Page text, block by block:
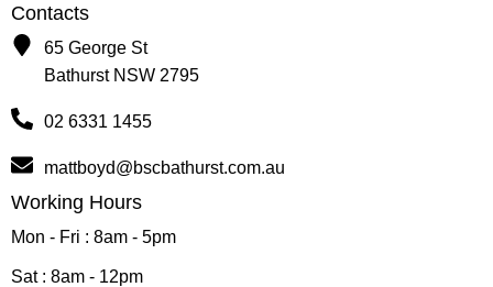
Contacts
65 George St
Bathurst NSW 2795
02 6331 1455
mattboyd@bscbathurst.com.au
Working Hours
Mon - Fri : 8am - 5pm
Sat : 8am - 12pm